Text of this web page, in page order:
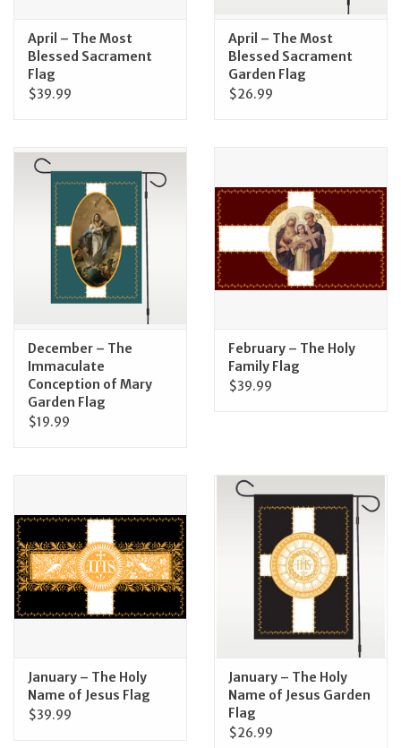
Youth
Articuli Latine
CLEARANCE
News
Events
April – The Most
Blessed Sacrament
Flag
$39.99
April – The Most
Blessed Sacrament
Garden Flag
$26.99
December – The
Immaculate
Conception of Mary
Garden Flag
$19.99
February – The Holy
Family Flag
$39.99
January – The Holy
Name of Jesus Flag
$39.99
January – The Holy
Name of Jesus Garden
Flag
$26.99